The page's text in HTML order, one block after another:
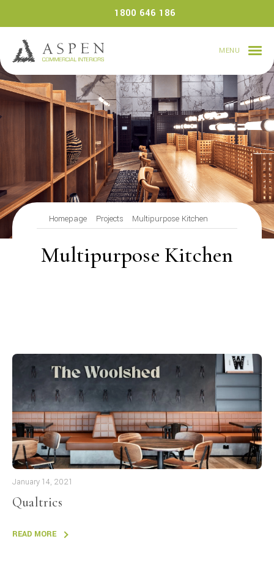
1800 646 186
MENU
Homepage Projects Multipurpose Kitchen
Multipurpose Kitchen
January 14, 2021
Qualtrics
READ MORE